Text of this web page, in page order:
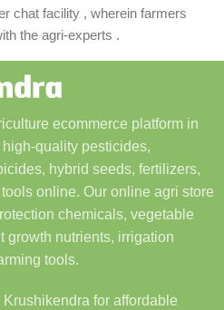
chat facility , wherein farmers
the agri-experts .
ecommerce platform in
quality pesticides,
hybrid seeds, fertilizers,
online. Our online agri store
chemicals, vegetable
growth nutrients, irrigation
tools.
for affordable